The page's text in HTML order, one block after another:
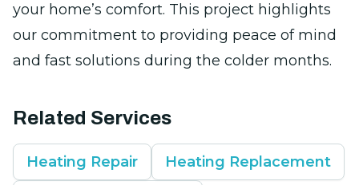
your home’s comfort. This project highlights
our commitment to providing peace of mind
and fast solutions during the colder months.
Related Services
Heating Repair Heating Replacement